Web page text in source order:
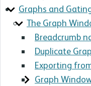
Graphs and
The Graph
Breadcrumb
Duplicate
Exporting
Graph